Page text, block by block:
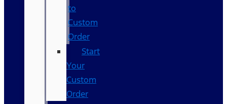
to
Custom
Order
Start
Your
Custom
Order